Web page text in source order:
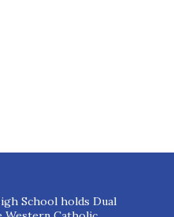
School holds Dual